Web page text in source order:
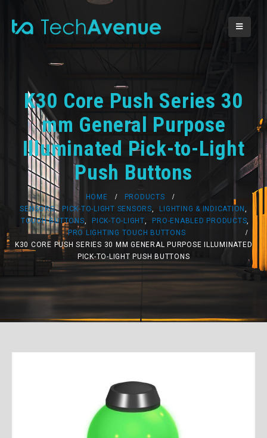
K30 Core Push Series 30
mm General Purpose
Illuminated Pick-to-Light
Push Buttons
HOME
PRODUCTS
SENSORS, PICK-TO-LIGHT SENSORS, LIGHTING & INDICATION ,
TOUCH BUTTONS, PICK-TO-LIGHT, PRO-ENABLED PRODUCTS,
PRO LIGHTING TOUCH BUTTONS
K30 CORE PUSH SERIES 30 MM GENERAL PURPOSE ILLUMINATED
PICK-TO-LIGHT PUSH BUTTONS